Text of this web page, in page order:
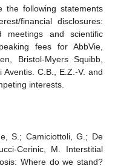
the following statements
financial disclosures:
meetings and scientific
fees for AbbVie,
Bristol-Myers Squibb,
C.B., E.Z.-V. and
interests.
S.; Camiciottoli, G.; De
Cerinic, M. Interstitial
Where do we stand?